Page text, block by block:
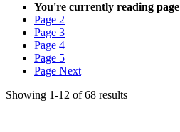
You're currently reading page
Page 2
Page 3
Page 4
Page 5
Page Next
Showing 1-12 of68 results